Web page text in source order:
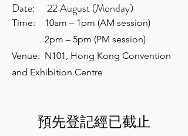
Date: 22 August (Monday)
Time: 10am – 1pm (AM session)
2pm – 5pm (PM session)
Venue: N101, Hong Kong Convention
and Exhibition Centre
預先登記經已截止